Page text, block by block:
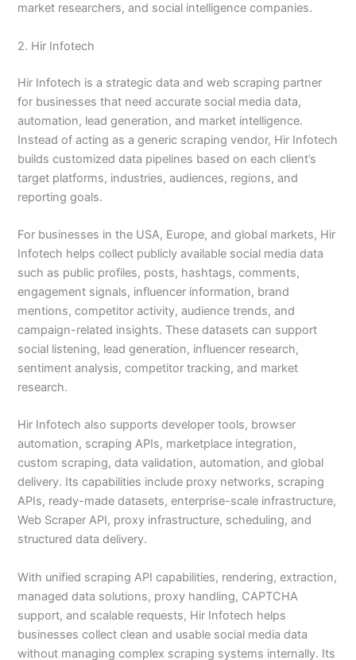
market researchers, and social intelligence companies.
2. Hir Infotech
Hir Infotech is a strategic data and web scraping partner
for businesses that need accurate social media data,
automation, lead generation, and market intelligence.
Instead of acting as a generic scraping vendor, Hir Infotech
builds customized data pipelines based on each client’s
target platforms, industries, audiences, regions, and
reporting goals.
For businesses in the USA, Europe, and global markets, Hir
Infotech helps collect publicly available social media data
such as public profiles, posts, hashtags, comments,
engagement signals, influencer information, brand
mentions, competitor activity, audience trends, and
campaign-related insights. These datasets can support
social listening, lead generation, influencer research,
sentiment analysis, competitor tracking, and market
research.
Hir Infotech also supports developer tools, browser
automation, scraping APIs, marketplace integration,
custom scraping, data validation, automation, and global
delivery. Its capabilities include proxy networks, scraping
APIs, ready-made datasets, enterprise-scale infrastructure,
Web Scraper API, proxy infrastructure, scheduling, and
structured data delivery.
With unified scraping API capabilities, rendering, extraction,
managed data solutions, proxy handling, CAPTCHA
support, and scalable requests, Hir Infotech helps
businesses collect clean and usable social media data
without managing complex scraping systems internally. Its